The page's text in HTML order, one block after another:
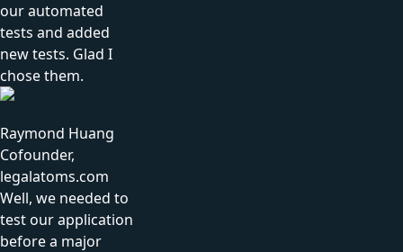
our automated
tests and added
new tests. Glad I
chose them.
Raymond Huang
Cofounder,
legalatoms.com
Well, we needed to
test our application
before a major